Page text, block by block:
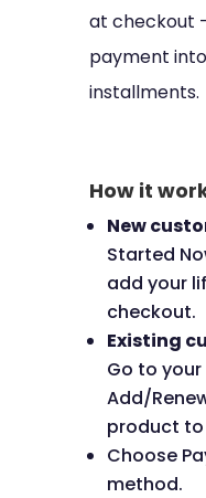
at checkout
payment
installments.
How it
New
Started
add your
checkout.
Existing
Go to your
Add/
product
Choose
method.